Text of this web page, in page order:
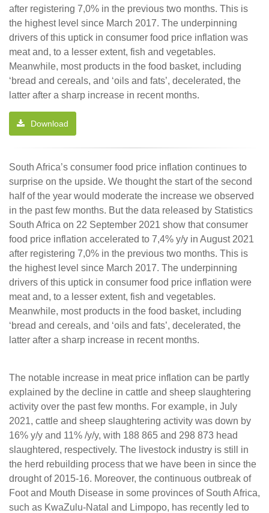
after registering 7,0% in the previous two months. This is
the highest level since March 2017. The underpinning
drivers of this uptick in consumer food price inflation was
meat and, to a lesser extent, fish and vegetables.
Meanwhile, most products in the food basket, including
‘bread and cereals, and ‘oils and fats’, decelerated, the
latter after a sharp increase in recent months.
Download
South Africa’s consumer food price inflation continues to
surprise on the upside. We thought the start of the second
half of the year would moderate the increase we observed
in the past few months. But the data released by Statistics
South Africa on 22 September 2021 show that consumer
food price inflation accelerated to 7,4% y/y in August 2021
after registering 7,0% in the previous two months. This is
the highest level since March 2017. The underpinning
drivers of this uptick in consumer food price inflation were
meat and, to a lesser extent, fish and vegetables.
Meanwhile, most products in the food basket, including
‘bread and cereals, and ‘oils and fats’, decelerated, the
latter after a sharp increase in recent months.
The notable increase in meat price inflation can be partly
explained by the decline in cattle and sheep slaughtering
activity over the past few months. For example, in July
2021, cattle and sheep slaughtering activity was down by
16% y/y and 11% /y/y, with 188 865 and 298 873 head
slaughtered, respectively. The livestock industry is still in
the herd rebuilding process that we have been in since the
drought of 2015-16. Moreover, the continuous outbreak of
Foot and Mouth Disease in some provinces of South Africa,
such as KwaZulu-Natal and Limpopo, has recently led to